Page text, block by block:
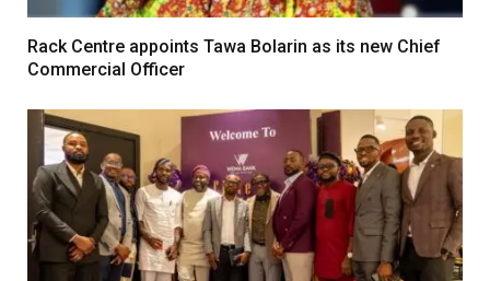
Rack Centre appoints Tawa Bolarin as its new Chief
Commercial Officer